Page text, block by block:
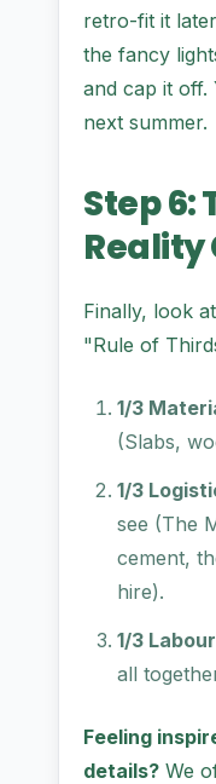
retro-fit it
the fancy
and cap it
next summer.
Step 6:
Reality
Finally, look
"Rule of
1/3
(Slabs,
1/3
see (The
cement,
hire).
1/3
all
Feeling
details? We